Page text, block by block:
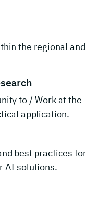
the regional and
to / Work at the
application.
best practices for
AI solutions.